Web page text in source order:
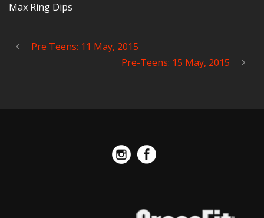
Max Ring Dips
Pre Teens: 11 May, 2015
Pre-Teens: 15 May, 2015